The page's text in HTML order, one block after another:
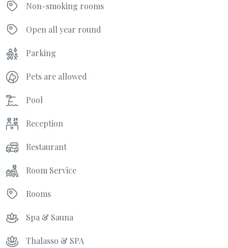
Non-smoking rooms
Open all year round
Parking
Pets are allowed
Pool
Reception
Restaurant
Room Service
Rooms
Spa & Sauna
Thalasso & SPA